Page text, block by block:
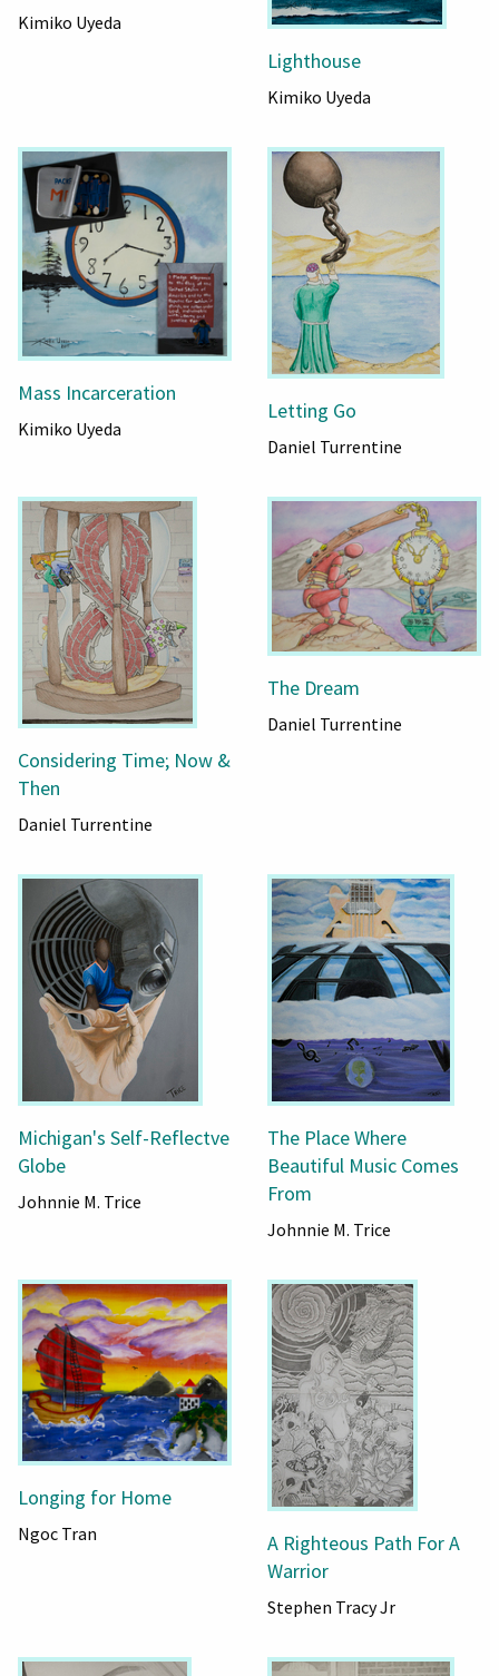
Kimiko Uyeda
Lighthouse
Kimiko Uyeda
Mass Incarceration
Kimiko Uyeda
Letting Go
Daniel Turrentine
Considering Time; Now &
Then
Daniel Turrentine
The Dream
Daniel Turrentine
Michigan's Self-Reflectve
Globe
Johnnie M. Trice
The Place Where
Beautiful Music Comes
From
Johnnie M. Trice
Longing for Home
Ngoc Tran
A Righteous Path For A
Warrior
Stephen Tracy Jr